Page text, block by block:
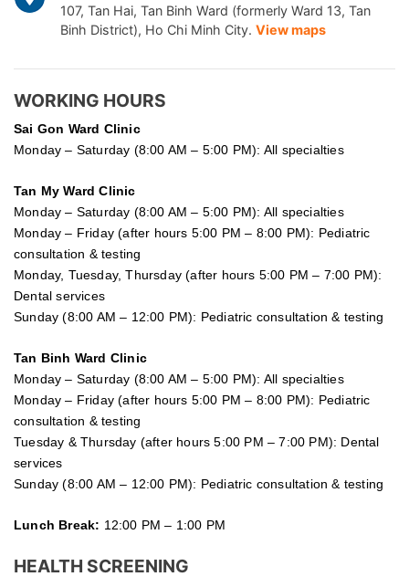
107, Tan Hai, Tan Binh Ward (formerly Ward 13, Tan
Binh District), Ho Chi Minh City. View maps
WORKING HOURS
Sai Gon Ward Clinic
Monday – Saturday (8:00 AM – 5:00 PM): All specialties
Tan My Ward Clinic
Monday – Saturday (8:00 AM – 5:00 PM): All specialties
Monday – Friday (after hours 5:00 PM – 8:00 PM): Pediatric
consultation & testing
Monday, Tuesday, Thursday (after hours 5:00 PM – 7:00 PM):
Dental services
Sunday (8:00 AM – 12:00 PM): Pediatric consultation & testing
Tan Binh Ward Clinic
Monday – Saturday (8:00 AM – 5:00 PM): All specialties
Monday – Friday (after hours 5:00 PM – 8:00 PM): Pediatric
consultation & testing
Tuesday & Thursday (after hours 5:00 PM – 7:00 PM): Dental
services
Sunday (8:00 AM – 12:00 PM): Pediatric consultation & testing
Lunch Break: 12:00 PM – 1:00 PM
HEALTH SCREENING